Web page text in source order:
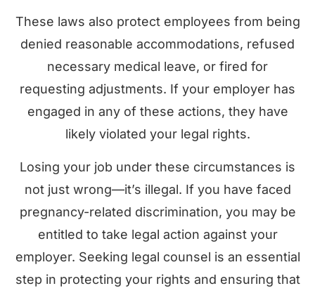
These laws also protect employees from being
denied reasonable accommodations, refused
necessary medical leave, or fired for
requesting adjustments. If your employer has
engaged in any of these actions, they have
likely violated your legal rights.
Losing your job under these circumstances is
not just wrong—it’s illegal. If you have faced
pregnancy-related discrimination, you may be
entitled to take legal action against your
employer. Seeking legal counsel is an essential
step in protecting your rights and ensuring that